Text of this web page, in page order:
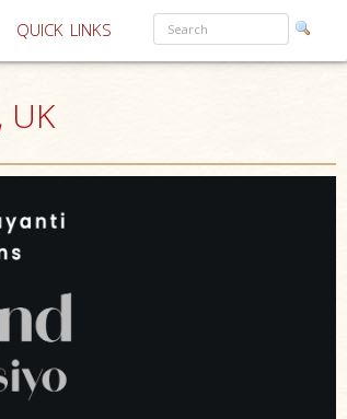
QUICK LINKS
UK